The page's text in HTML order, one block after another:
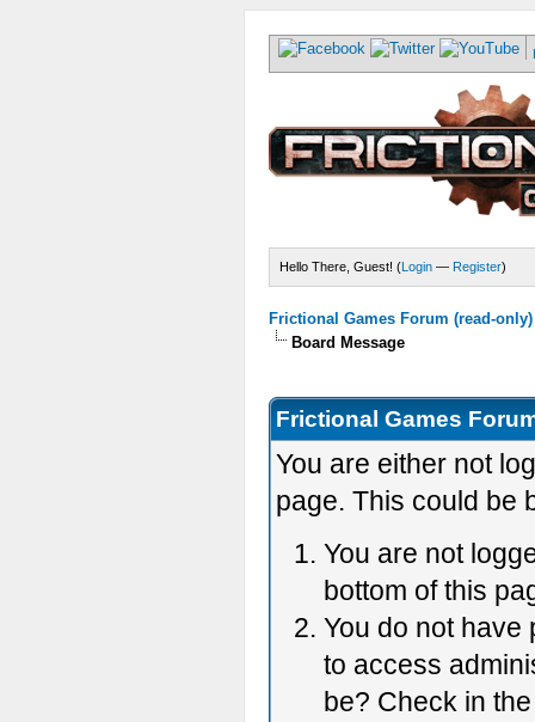
Hello There, Guest! (Login — Register)
Frictional Games Forum (read-only)
Board Message
Frictional Games
You are either not
page. This could be
You are not
bottom of this
You do not have
to access
be? Check in